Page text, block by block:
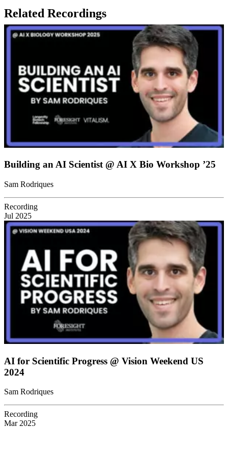
Related Recordings
Building an AI Scientist @ AI X Bio Workshop ’25
Sam Rodriques
Recording
Jul 2025
AI for Scientific Progress @ Vision Weekend US
2024
Sam Rodriques
Recording
Mar 2025